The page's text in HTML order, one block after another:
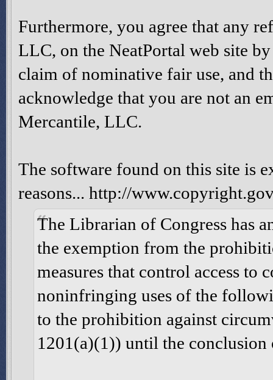
Furthermore, you agree that any
LLC, on the NeatPortal web site
claim of nominative fair use, and
acknowledge that you are not an
Mercantile, LLC.
The software found on this site is
reasons... http://
The Librarian of Congress has
the exemption from the
measures that control access to
noninfringing uses of the
to the prohibition against
1201(a)(1)) until the